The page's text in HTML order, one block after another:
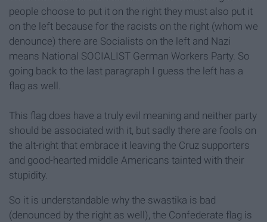
people choose to put it on the right they must also put it
on the left because for the racists on the right (whom we
denounce) there are Socialists on the left and Nazi
means National SOCIALIST German Workers Party. So
going back to the last paragraph I guess the left has a
flag as well.
This flag does have a truly evil meaning and neither party
should be associated with it, but sadly there are fools on
the alt-right that embrace it leaving the Cruz supporters
and good-hearted middle Americans tainted with their
stupidity.
So it is understandable why the swastika is bad
(denounced by the right as well), the Confederate flag is